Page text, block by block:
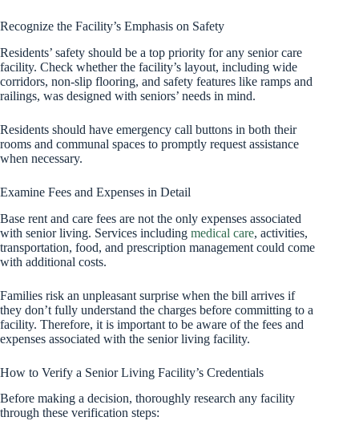
Recognize the Facility’s Emphasis on Safety
Residents’ safety should be a top priority for any senior care
facility. Check whether the facility’s layout, including wide
corridors, non-slip flooring, and safety features like ramps and
railings, was designed with seniors’ needs in mind.
Residents should have emergency call buttons in both their
rooms and communal spaces to promptly request assistance
when necessary.
Examine Fees and Expenses in Detail
Base rent and care fees are not the only expenses associated
with senior living. Services including medical care, activities,
transportation, food, and prescription management could come
with additional costs.
Families risk an unpleasant surprise when the bill arrives if
they don’t fully understand the charges before committing to a
facility. Therefore, it is important to be aware of the fees and
expenses associated with the senior living facility.
How to Verify a Senior Living Facility’s Credentials
Before making a decision, thoroughly research any facility
through these verification steps: